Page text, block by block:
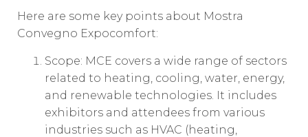
Here are some key points about Mostra
Convegno Expocomfort:
Scope: MCE covers a wide range of sectors
related to heating, cooling, water, energy,
and renewable technologies. It includes
exhibitors and attendees from various
industries such as HVAC (heating,